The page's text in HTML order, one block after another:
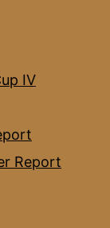
IV
Report